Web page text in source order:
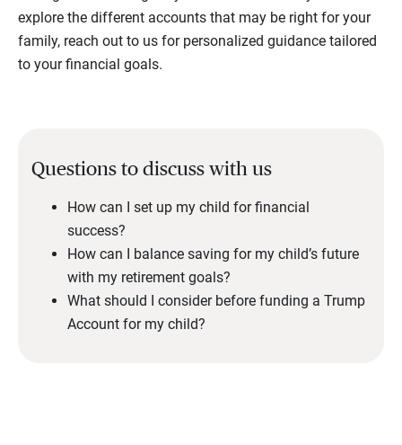
explore the different accounts that may be right for your
family, reach out to us for personalized guidance tailored
to your financial goals.
Questions to discuss with us
How can I set up my child for financial
success?
How can I balance saving for my child’s future
with my retirement goals?
What should I consider before funding a Trump
Account for my child?